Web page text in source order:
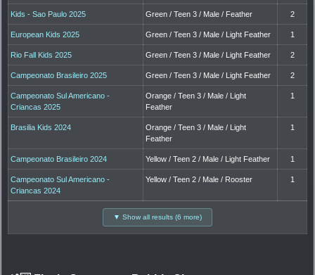
Kids - Sao Paulo 2025 Green / Teen 3 / Male / Feather 2
European Kids 2025 Green / Teen 3 / Male / Light Feather 1
Rio Fall Kids 2025 Green / Teen 3 / Male / Light Feather 2
Campeonato Brasileiro 2025 Green / Teen 3 / Male / Light Feather 2
Campeonato Sul Americano -
Criancas 2025
Orange / Teen 3 / Male / Light
Feather
1
Brasilia Kids 2024
Orange / Teen 3 / Male / Light
Feather
1
Campeonato Brasileiro 2024 Yellow / Teen 2 / Male / Light Feather 1
Campeonato Sul Americano -
Criancas 2024
Yellow / Teen 2 / Male / Rooster 1
▼ Show all results (6 more)